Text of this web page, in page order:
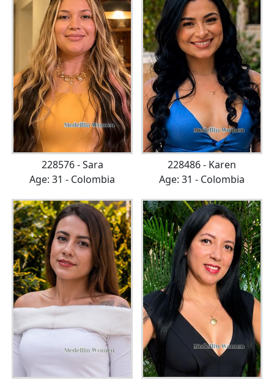
228576 - Sara
Age: 31 - Colombia
228486 - Karen
Age: 31 - Colombia